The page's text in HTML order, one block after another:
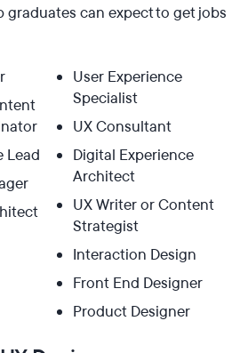
graduates can expect to get jobs
Lead
User Experience
Specialist
UX Consultant
Digital Experience
Architect
UX Writer or Content
Strategist
Interaction Design
Front End Designer
Product Designer